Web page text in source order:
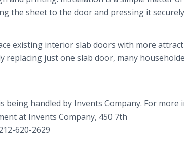
the sheet to the door and pressing it
existing interior slab doors with more
replacing just one slab door, many
being handled by Invents Company. For
at Invents Company, 450 7th
620-2629